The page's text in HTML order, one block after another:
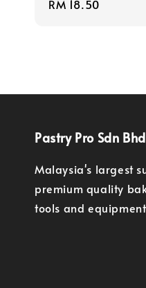
Regular
RM 18.50
Pastry Pro Sdn Bhd
Malaysia's largest
premium quality
tools and